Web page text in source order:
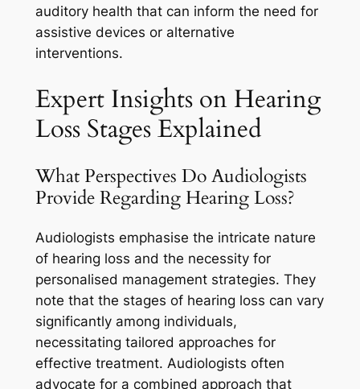
auditory health that can inform the need for
assistive devices or alternative
interventions.
Expert Insights on Hearing
Loss Stages Explained
What Perspectives Do Audiologists
Provide Regarding Hearing Loss?
Audiologists emphasise the intricate nature
of hearing loss and the necessity for
personalised management strategies. They
note that the stages of hearing loss can vary
significantly among individuals,
necessitating tailored approaches for
effective treatment. Audiologists often
advocate for a combined approach that